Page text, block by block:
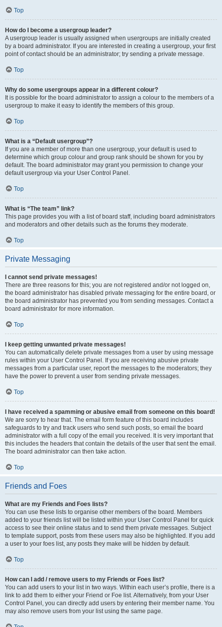
Top
How do I become a usergroup leader?
A usergroup leader is usually assigned when usergroups are initially created
by a board administrator. If you are interested in creating a usergroup, your first
point of contact should be an administrator; try sending a private message.
Top
Why do some usergroups appear in a different colour?
It is possible for the board administrator to assign a colour to the members of a
usergroup to make it easy to identify the members of this group.
Top
What is a “Default usergroup”?
If you are a member of more than one usergroup, your default is used to
determine which group colour and group rank should be shown for you by
default. The board administrator may grant you permission to change your
default usergroup via your User Control Panel.
Top
What is “The team” link?
This page provides you with a list of board staff, including board administrators
and moderators and other details such as the forums they moderate.
Top
Private Messaging
I cannot send private messages!
There are three reasons for this; you are not registered and/or not logged on,
the board administrator has disabled private messaging for the entire board, or
the board administrator has prevented you from sending messages. Contact a
board administrator for more information.
Top
I keep getting unwanted private messages!
You can automatically delete private messages from a user by using message
rules within your User Control Panel. If you are receiving abusive private
messages from a particular user, report the messages to the moderators; they
have the power to prevent a user from sending private messages.
Top
I have received a spamming or abusive email from someone on this board!
We are sorry to hear that. The email form feature of this board includes
safeguards to try and track users who send such posts, so email the board
administrator with a full copy of the email you received. It is very important that
this includes the headers that contain the details of the user that sent the email.
The board administrator can then take action.
Top
Friends and Foes
What are my Friends and Foes lists?
You can use these lists to organise other members of the board. Members
added to your friends list will be listed within your User Control Panel for quick
access to see their online status and to send them private messages. Subject
to template support, posts from these users may also be highlighted. If you add
a user to your foes list, any posts they make will be hidden by default.
Top
How can I add / remove users to my Friends or Foes list?
You can add users to your list in two ways. Within each user’s profile, there is a
link to add them to either your Friend or Foe list. Alternatively, from your User
Control Panel, you can directly add users by entering their member name. You
may also remove users from your list using the same page.